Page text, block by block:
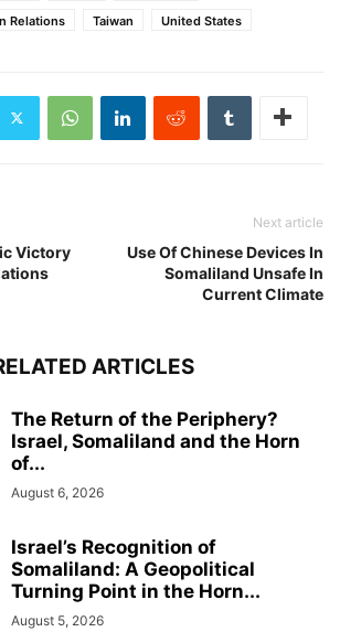
Relations
Taiwan United States
Victory
Next article
Use Of Chinese Devices In
Somaliland Unsafe In
Current Climate
ARTICLES
The Return of the Periphery?
Israel, Somaliland and the Horn
of...
August 6, 2026
Israel’s Recognition of
Somaliland: A Geopolitical
Turning Point in the Horn...
August 5, 2026